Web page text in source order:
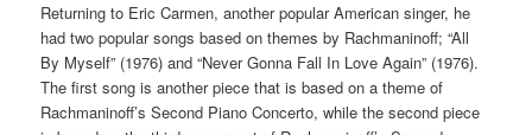
Returning to Eric Carmen, another popular American singer, he
had two popular songs based on themes by Rachmaninoff; “All
By Myself” (1976) and “Never Gonna Fall In Love Again” (1976).
The first song is another piece that is based on a theme of
Rachmaninoff’s Second Piano Concerto, while the second piece